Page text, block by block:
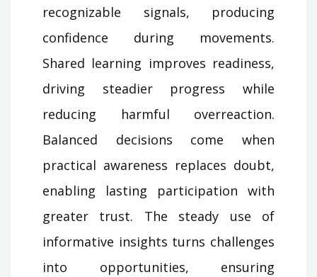
recognizable signals, producing
confidence during movements.
Shared learning improves readiness,
driving steadier progress while
reducing harmful overreaction.
Balanced decisions come when
practical awareness replaces doubt,
enabling lasting participation with
greater trust. The steady use of
informative insights turns challenges
into opportunities, ensuring